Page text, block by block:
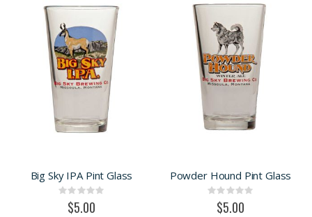
Big Sky IPA Pint Glass
Rating:
0%$5.00
Powder Hound Pint Glass
Rating:
0%$5.00